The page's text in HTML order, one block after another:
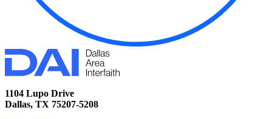
1104 Lupo Drive
Dallas, TX 75207-5208